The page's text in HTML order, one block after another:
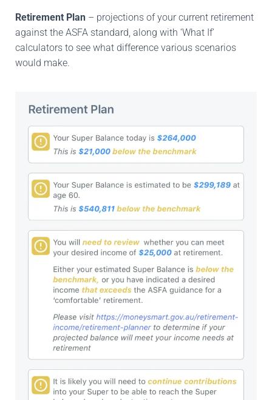
Retirement Plan – projections of your current retirement
against the ASFA standard, along with ‘What If’
calculators to see what difference various scenarios
would make.